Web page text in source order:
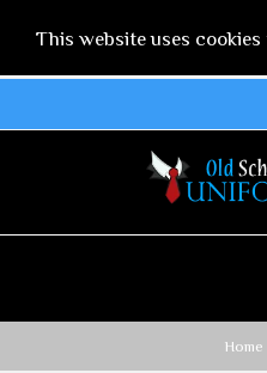
This website uses
Home